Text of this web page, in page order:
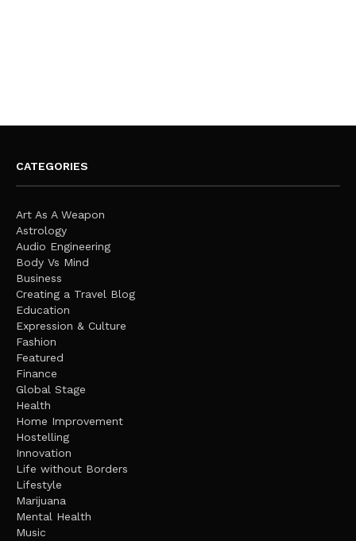
CATEGORIES
Art As A Weapon
Astrology
Audio Engineering
Body Vs Mind
Business
Creating a Travel Blog
Education
Expression & Culture
Fashion
Featured
Finance
Global Stage
Health
Home Improvement
Hostelling
Innovation
Life without Borders
Lifestyle
Marijuana
Mental Health
Music